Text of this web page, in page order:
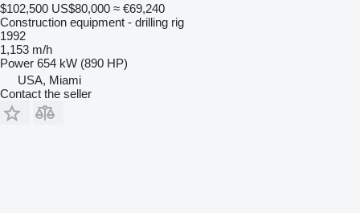
$102,500 US$80,000 ≈ €69,240
Construction equipment - drilling rig
1992
1,153 m/h
Power 654 kW (890 HP)
USA, Miami
Contact the seller